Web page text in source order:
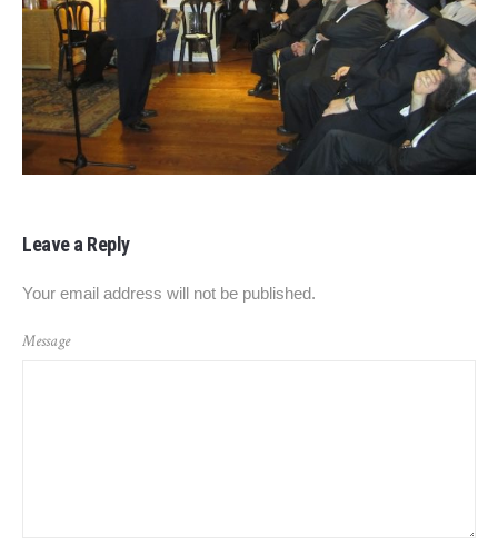
Leave a Reply
Your email address will not be published.
Message